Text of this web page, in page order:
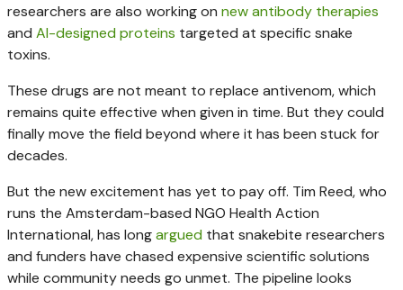
researchers are also working on new antibody therapies
and AI-designed proteins targeted at specific snake
toxins.
These drugs are not meant to replace antivenom, which
remains quite effective when given in time. But they could
finally move the field beyond where it has been stuck for
decades.
But the new excitement has yet to pay off. Tim Reed, who
runs the Amsterdam-based NGO Health Action
International, has longargued that snakebite researchers
and funders have chased expensive scientific solutions
while community needs go unmet. The pipeline looks